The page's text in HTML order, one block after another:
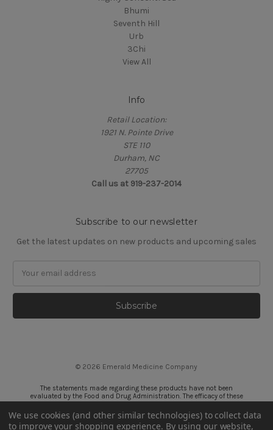
Bhumi
Seventh Hill
Urb
3Chi
View All
Info
Retail Location:
1921 N. Pointe Drive
STE 110
Durham, NC
27705
Call us at 919-237-2014
Subscribe to our newsletter
Get the latest updates on new products and upcoming sales
© 2026 Emerald Medicine Company
The statements made regarding these products have not been
evaluated by the Food and Drug Administration. The efficacy of these
products has not been confirmed by FDA-approved research. These
products are not intended to diagnose, treat, cure or prevent any
disease. All information presented here is not meant as a substitute for
or alternative to information from health care practitioners. Please
We use cookies (and other similar technologies) to collect data
to improve your shopping experience. By using our website,